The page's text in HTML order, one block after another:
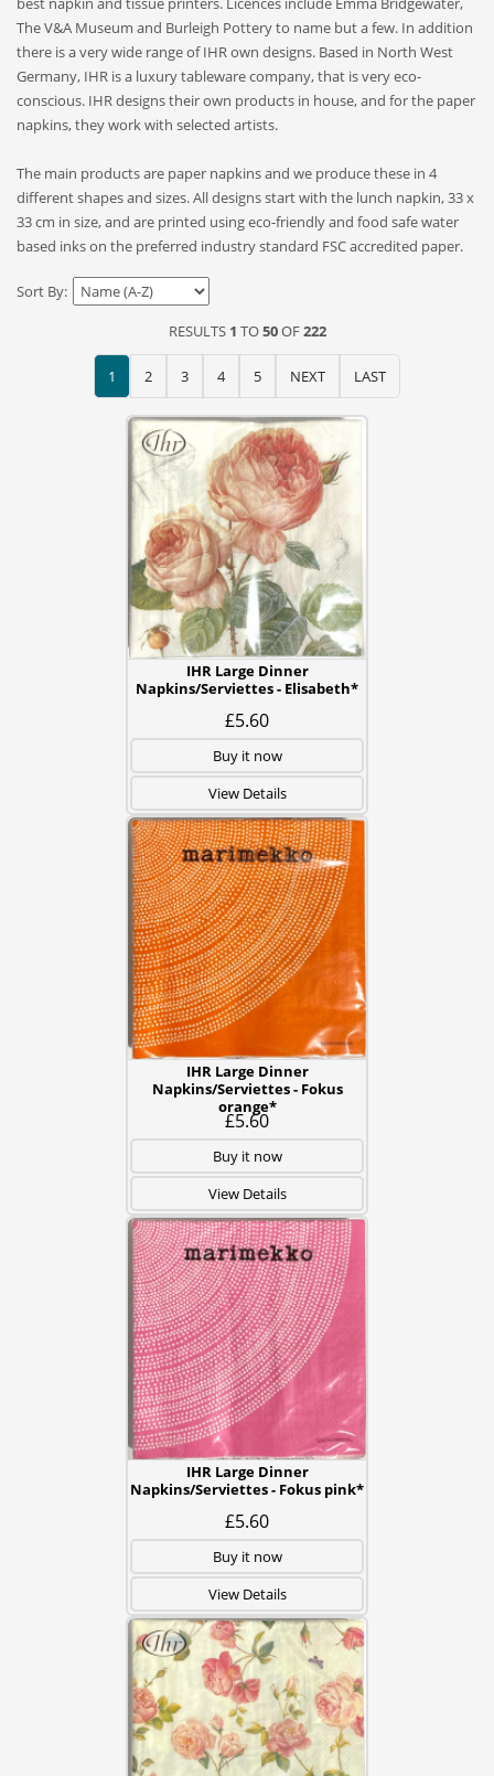
The V&A Museum and Burleigh Pottery to name but a few. In addition
there is a very wide range of IHR own designs. Based in North West
Germany, IHR is a luxury tableware company, that is very eco-
conscious. IHR designs their own products in house, and for the paper
napkins, they work with selected artists.
The main products are paper napkins and we produce these in 4
different shapes and sizes. All designs start with the lunch napkin, 33 x
33 cm in size, and are printed using eco-friendly and food safe water
based inks on the preferred industry standard FSC accredited paper.
Sort By:
RESULTS 1 TO50OF222
1 2 3 4 5 NEXT LAST
IHR Large Dinner
Napkins/Serviettes - Elisabeth*
£5.60
Buy it now
View Details
IHR Large Dinner
Napkins/Serviettes - Fokus
orange*
£5.60
Buy it now
View Details
IHR Large Dinner
Napkins/Serviettes - Fokus pink*
£5.60
Buy it now
View Details